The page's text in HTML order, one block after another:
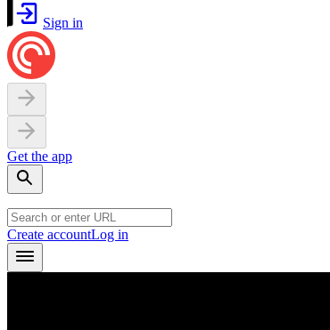
Sign in
Get the app
Create accountLog in